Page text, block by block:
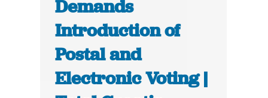
Demands
Introduction of
Postal and
Electronic Voting |